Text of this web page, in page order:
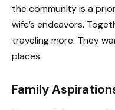
the community is a
wife’s endeavors.
traveling more. They
places.
Family